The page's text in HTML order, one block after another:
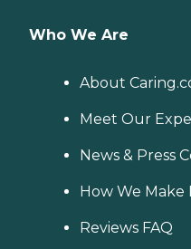
Who We Are
About
Meet Our
News & Press
How We Make
Reviews FAQ